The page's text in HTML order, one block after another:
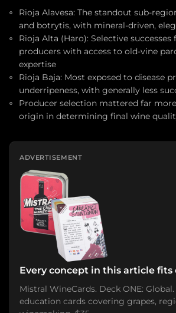
Rioja Alavesa: The standout sub-
and botrytis, with mineral-driven,
Rioja Alta (Haro): Selective
producers with access to old-vine
expertise
Rioja Baja: Most exposed to disease
underripeness, with generally less
Producer selection mattered far
origin in determining final wine
ADVERTISEMENT
Every concept in this article fits
Mistral WineCards. Deck ONE:
education cards covering grapes,